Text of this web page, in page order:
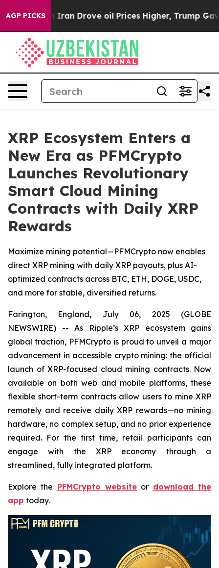
AGP PICKS
Iran Drove oil Prices Higher, Trump Gave
XRP Ecosystem Enters a
New Era as PFMCrypto
Launches Revolutionary
Smart Cloud Mining
Contracts with Daily XRP
Rewards
Maximize mining potential—PFMCrypto now enables
direct XRP mining with daily XRP payouts, plus AI-
optimized contracts across BTC, ETH, DOGE, USDC,
and more for stable, diversified returns.
Farington, England, July 06, 2025 (GLOBE
NEWSWIRE) -- As Ripple’s XRP ecosystem gains
global traction, PFMCrypto is proud to unveil a major
advancement in accessible crypto mining: the official
launch of XRP-focused cloud mining contracts. Now
available on both web and mobile platforms, these
flexible short-term contracts allow users to mine XRP
remotely and receive daily XRP rewards—no mining
hardware, no complex setup, and no prior experience
required. For the first time, retail participants can
engage with the XRP economy through a
streamlined, fully integrated platform.
Explore the PFMCrypto website or download the
app today.